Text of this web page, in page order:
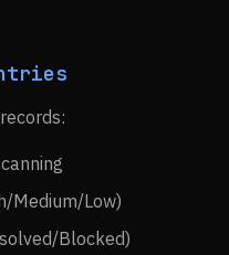
Medium/Low)
Blocked)